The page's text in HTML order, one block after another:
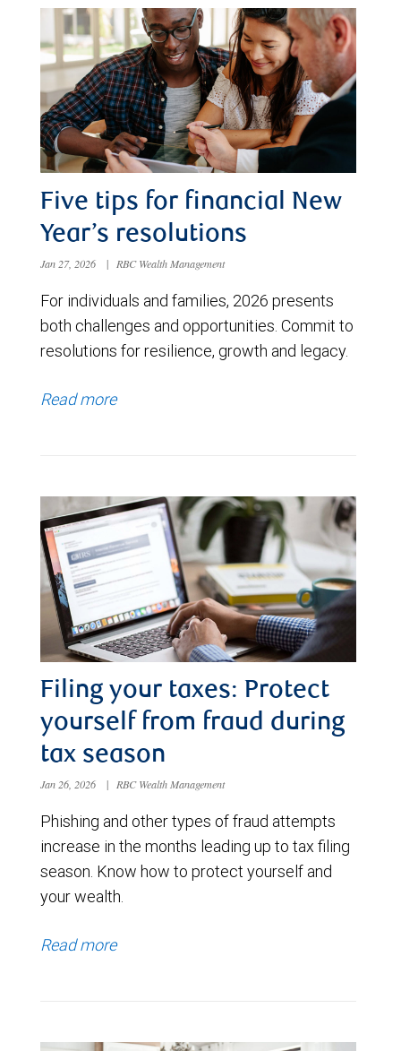
Five tips for financial New
Year’s resolutions
Jan 27, 2026 | RBC Wealth Management
For individuals and families, 2026 presents
both challenges and opportunities. Commit to
resolutions for resilience, growth and legacy.
Read more
Filing your taxes: Protect
yourself from fraud during
tax season
Jan 26, 2026 | RBC Wealth Management
Phishing and other types of fraud attempts
increase in the months leading up to tax filing
season. Know how to protect yourself and
your wealth.
Read more